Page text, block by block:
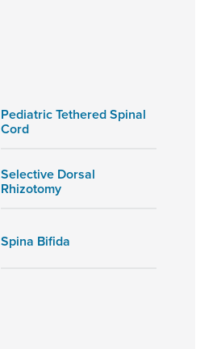
Pediatric Tethered Spinal
Cord
Selective Dorsal
Rhizotomy
Spina Bifida